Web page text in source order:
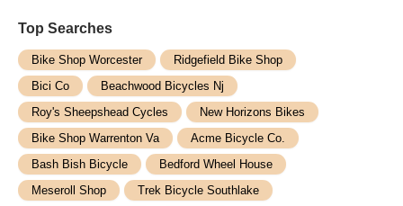
Top Searches
Bike Shop Worcester
Ridgefield Bike Shop
Bici Co
Beachwood Bicycles Nj
Roy's Sheepshead Cycles
New Horizons Bikes
Bike Shop Warrenton Va
Acme Bicycle Co.
Bash Bish Bicycle
Bedford Wheel House
Meseroll Shop
Trek Bicycle Southlake